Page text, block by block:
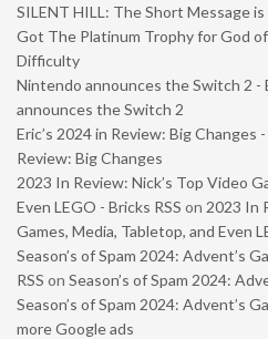
SILENT HILL: The Short Message
Got The Platinum Trophy for God
Difficulty
Nintendo announces the Switch 2 -
announces the Switch 2
Eric’s 2024 in Review: Big Changes -
Review: Big Changes
2023 In Review: Nick’s Top Video
Even LEGO - Bricks RSS on 2023 In
Games, Media, Tabletop, and Even
Season’s of Spam 2024: Advent’s
RSS on Season’s of Spam 2024:
Season’s of Spam 2024: Advent’s
more Google ads